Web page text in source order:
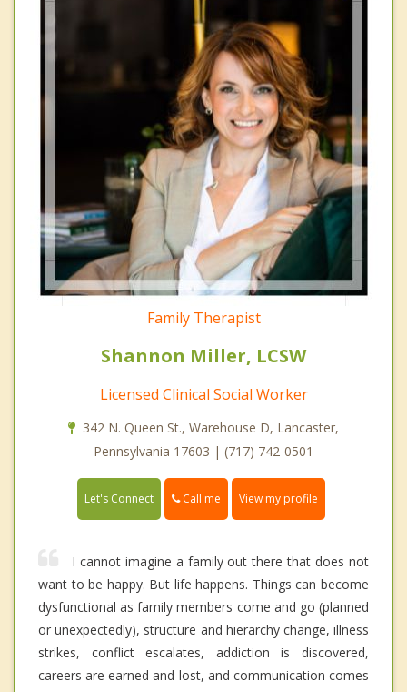
Family Therapist
Shannon Miller, LCSW
Licensed Clinical Social Worker
342 N. Queen St., Warehouse D, Lancaster,
Pennsylvania 17603 | (717) 742-0501
Let's Connect Call me View my profile
I cannot imagine a family out there that does not
want to be happy. But life happens. Things can become
dysfunctional as family members come and go (planned
or unexpectedly), structure and hierarchy change, illness
strikes, conflict escalates, addiction is discovered,
careers are earned and lost, and communication comes